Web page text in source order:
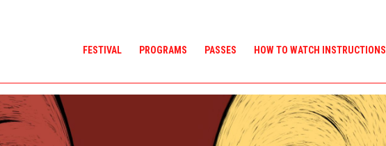
FESTIVAL PROGRAMS PASSES HOW TO WATCH INSTRUCTIONS